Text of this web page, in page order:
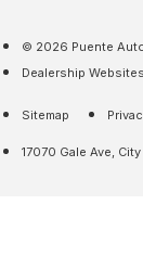
Sitemap
17070 Gale Ave,
© 2026 Puente
Dealership